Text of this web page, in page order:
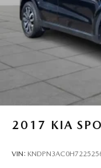
2017 KIA
VIN: